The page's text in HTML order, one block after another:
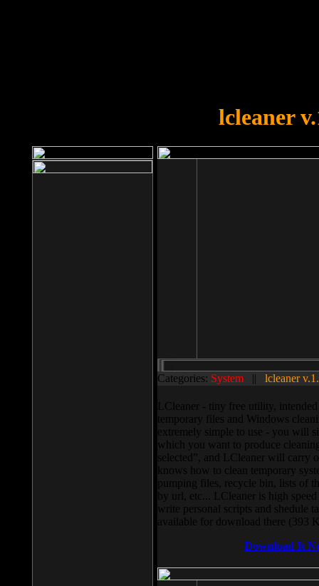
lcleaner
Categories: System || lcleaner
LCleaner - tiny free utility,
temporary files and Windows
extremely simple to use - you will
which you want to produce
selected”, and LCleaner will carry
knows how to clean temporary
pumping files, recycle bin, lists of
by url, etc... LCleaner is high
write personal scripts and shedule
available for download there (393
Download It